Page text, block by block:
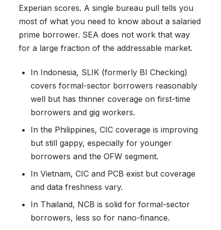
Experian scores. A single bureau pull tells you
most of what you need to know about a salaried
prime borrower. SEA does not work that way
for a large fraction of the addressable market.
In Indonesia, SLIK (formerly BI Checking)
covers formal-sector borrowers reasonably
well but has thinner coverage on first-time
borrowers and gig workers.
In the Philippines, CIC coverage is improving
but still gappy, especially for younger
borrowers and the OFW segment.
In Vietnam, CIC and PCB exist but coverage
and data freshness vary.
In Thailand, NCB is solid for formal-sector
borrowers, less so for nano-finance.